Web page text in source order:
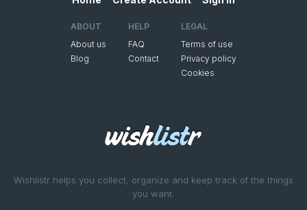
Wishlistr helps you collect, organize and keep track of the things
you want.
ABOUT
About us
Blog
HELP
FAQ
Contact
LEGAL
Terms of use
Privacy policy
Cookies